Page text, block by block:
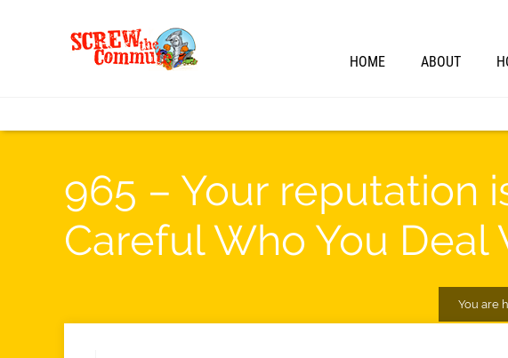
HOME ABOUT
965 – Your reputation
Careful Who You Deal
You are